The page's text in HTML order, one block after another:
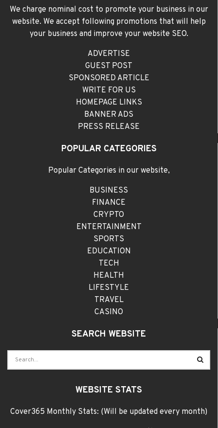
We charge nominal cost to promote your business in our
website. We accept following promotions that will help
your business and improve your website SEO.
ADVERTISE
GUEST POST
SPONSORED ARTICLE
WRITE FOR US
HOMEPAGE LINKS
BANNER ADS
PRESS RELEASE
POPULAR CATEGORIES
Popular Categories in our website,
BUSINESS
FINANCE
CRYPTO
ENTERTAINMENT
SPORTS
EDUCATION
TECH
HEALTH
LIFESTYLE
TRAVEL
CASINO
SEARCH WEBSITE
WEBSITE STATS
Cover365 Monthly Stats: (Will be updated every month)